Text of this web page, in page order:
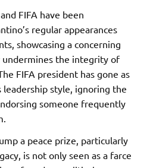
FIFA have been
regular appearances
showcasing a concerning
undermines the integrity of
FIFA president has gone as
leadership style, ignoring the
someone frequently
a peace prize, particularly
is not only seen as a farce